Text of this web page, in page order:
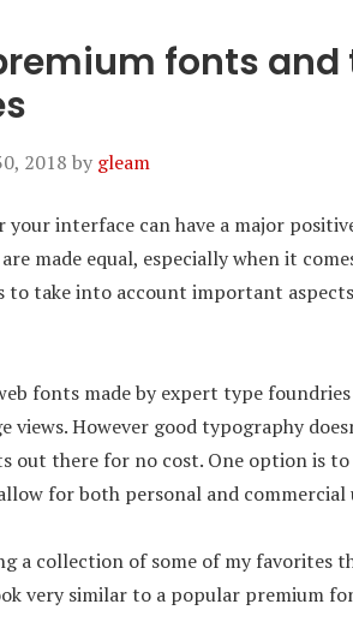
fonts and
2018 by gleam
your interface can have a major
made equal, especially when it
to take into account important
fonts made by expert type
views. However good typography
out there for no cost. One option is to
for both personal and commercial
a collection of some of my favorites
very similar to a popular premium